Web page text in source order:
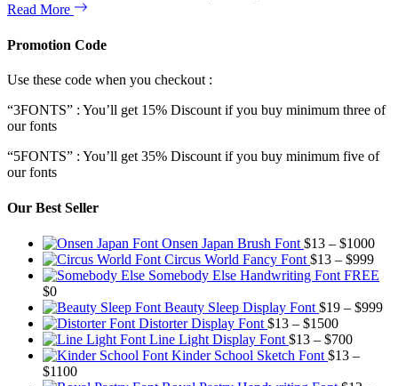
Read More
Promotion Code
Use these code when you checkout :
“3FONTS” : You’ll get 15% Discount if you buy minimum three of
our fonts
“5FONTS” : You’ll get 35% Discount if you buy minimum five of
our fonts
Our Best Seller
Onsen Japan Brush Font $13 – $1000
$13
Circus World Fancy Font $13 – $999
Somebody Else Handwriting Font FREE
$0
Beauty Sleep Display Font $19 – $999
Distorter Display Font $13 – $1500Price
range:
$13
Line Light Display Font $13 – $700Price
range:
Kinder School Sketch Font $13 –
$1100Price